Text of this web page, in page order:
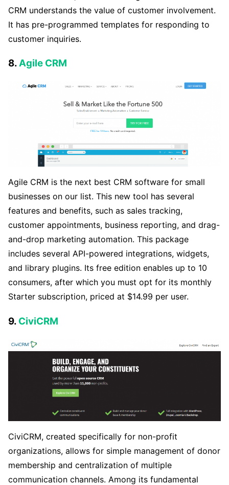
CRM understands the value of customer involvement.
It has pre-programmed templates for responding to
customer inquiries.
8.Agile CRM
Agile CRM is the next best CRM software for small
businesses on our list. This new tool has several
features and benefits, such as sales tracking,
customer appointments, business reporting, and drag-
and-drop marketing automation. This package
includes several API-powered integrations, widgets,
and library plugins. Its free edition enables up to 10
consumers, after which you must opt for its monthly
Starter subscription, priced at $14.99 per user.
9. CiviCRM
CiviCRM, created specifically for non-profit
organizations, allows for simple management of donor
membership and centralization of multiple
communication channels. Among its fundamental